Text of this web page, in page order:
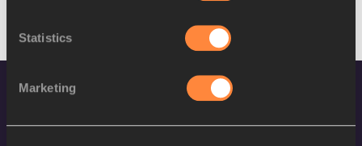
Statistics
Marketing